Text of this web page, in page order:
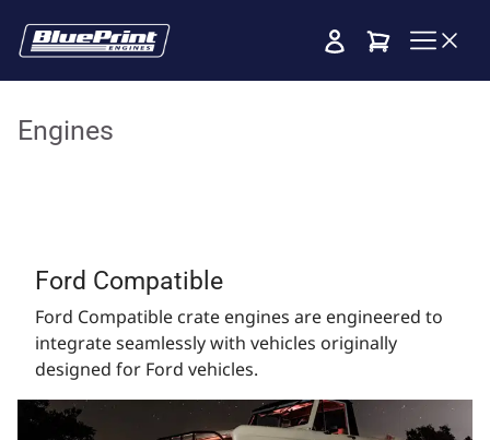
Cart
Engines
Ford Compatible
Ford Compatible crate engines are engineered to
integrate seamlessly with vehicles originally
designed for Ford vehicles.